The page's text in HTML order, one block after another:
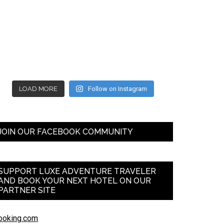
LOAD MORE Follow on Instagram
OUR FACEBOOK COMMUNITY
LUXE ADVENTURE TRAVELER
BOOK YOUR NEXT HOTEL ON OUR
SITE